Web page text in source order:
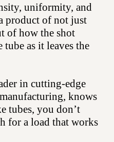
uniformity, and
product of not just
of how the shot
as it leaves the
in cutting-edge
knows
tubes, you don’t
for a load that works